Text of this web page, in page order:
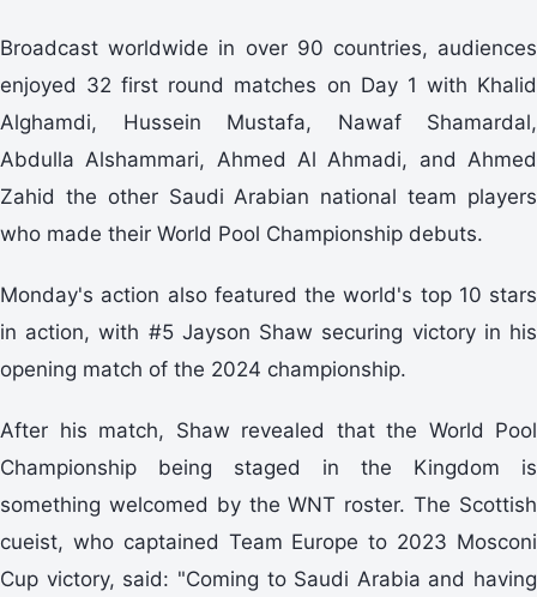
Broadcast worldwide in over 90 countries, audiences
enjoyed 32 first round matches on Day 1 with Khalid
Alghamdi, Hussein Mustafa, Nawaf Shamardal,
Abdulla Alshammari, Ahmed Al Ahmadi, and Ahmed
Zahid the other Saudi Arabian national team players
who made their World Pool Championship debuts.
Monday's action also featured the world's top 10 stars
in action, with #5 Jayson Shaw securing victory in his
opening match of the 2024 championship.
After his match, Shaw revealed that the World Pool
Championship being staged in the Kingdom is
something welcomed by the WNT roster. The Scottish
cueist, who captained Team Europe to 2023 Mosconi
Cup victory, said: "Coming to Saudi Arabia and having